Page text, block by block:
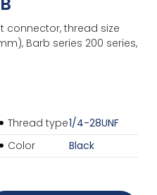
connector, thread size
Barb series 200 series,
Thread type
Color
1/4-28UNF
Black